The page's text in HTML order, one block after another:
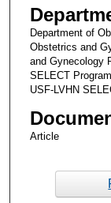
Department of
Obstetrics and
and Gynecology
SELECT
USF-LVHN
Article